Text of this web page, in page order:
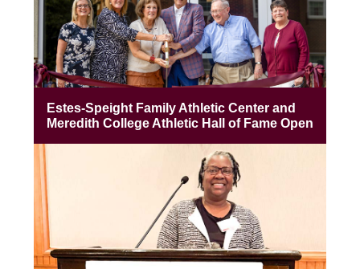
Estes-Speight Family Athletic Center and
Meredith College Athletic Hall of Fame Open